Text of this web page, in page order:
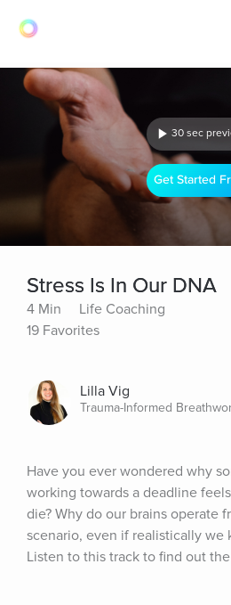
30 sec
Get Started
Stress Is In Our DNA
4 Min
Life Coaching
19 Favorites
Lilla Vig
Trauma-Informed
Have you ever wondered why
working towards a deadline
die? Why do our brains operate
scenario, even if realistically we
Listen to this track to find out